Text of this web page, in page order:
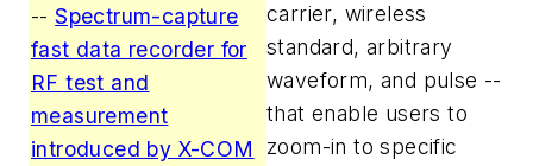
--Spectrum-capture
fast data recorder for
RF test and
measurement
introduced by X-COM
carrier, wireless
standard, arbitrary
waveform, and pulse --
that enable users to
zoom-in to specific